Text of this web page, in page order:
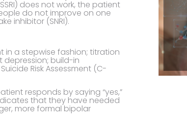
does not work, the patient
do not improve on one
inhibitor (SNRI).
in a stepwise fashion; titration
build-in
Risk Assessment (C-
responds by saying “yes,”
that they have needed
more formal bipolar